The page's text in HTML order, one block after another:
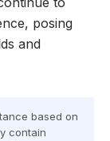
posing
and
based on
contain